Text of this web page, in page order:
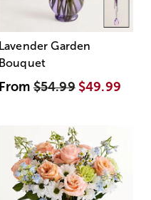
Lavender Garden
Bouquet
From$54.99 $49.99